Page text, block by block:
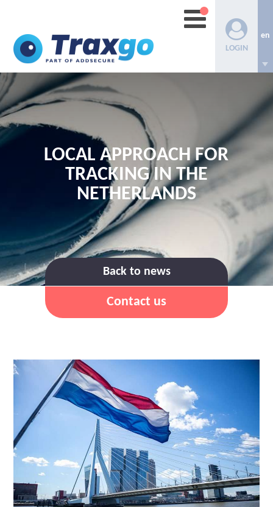
LOGIN
en
LOCAL APPROACH FOR
TRACKING IN THE
NETHERLANDS
Back to news
Contact us